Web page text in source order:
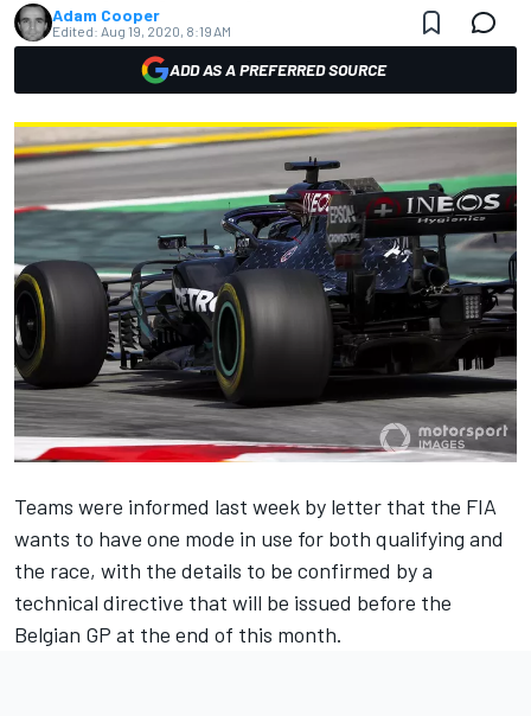
Adam Cooper
Edited: Aug 19, 2020, 8:19 AM
ADD AS A PREFERRED SOURCE
Teams were informed last week by letter that the FIA
wants to have one mode in use for both qualifying and
the race, with the details to be confirmed by a
technical directive that will be issued before the
Belgian GP at the end of this month.